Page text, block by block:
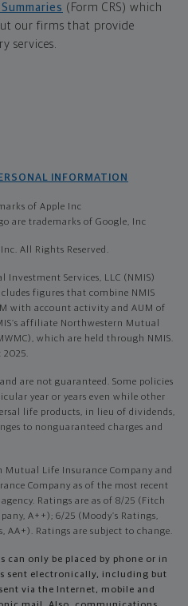
(Form CRS) which
our firms that provide
services.
INFORMATION
of Apple Inc
are trademarks of Google, Inc
All Rights Reserved.
Services, LLC (NMIS)
figures that combine NMIS
with account activity and AUM of
affiliate Northwestern Mutual
which are held through NMIS.
2025.
are not guaranteed. Some policies
year or years even while other
life products, in lieu of dividends,
to nonguaranteed charges and
Mutual Life Insurance Company and
Company as of the most recent
Ratings are as of 8/25 (Fitch
A++); 6/25 (Moody’s Ratings,
AA+). Ratings are subject to change.
can only be placed by phone or in
sent electronically, including but
via the Internet, mobile and